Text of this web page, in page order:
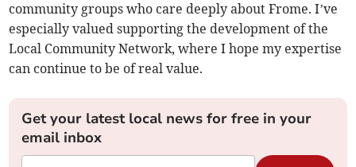
community groups who care deeply about Frome. I’ve
especially valued supporting the development of the
Local Community Network, where I hope my expertise
can continue to be of real value.
Get your latest local news for free in your
email inbox